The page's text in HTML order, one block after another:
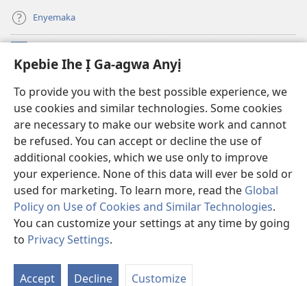
Kpebie Ihe Ị Ga-agwa Anyị
To provide you with the best possible experience, we
use cookies and similar technologies. Some cookies
are necessary to make our website work and cannot
be refused. You can accept or decline the use of
additional cookies, which we use only to improve
your experience. None of this data will ever be sold or
used for marketing. To learn more, read the Global
Policy on Use of Cookies and Similar Technologies.
You can customize your settings at any time by going
to Privacy Settings.
Accept Decline Customize
Enyemaka
(ga-
emepere
ebe
ọzọ
ga-
anọ
gụọ
ya)
Ọ́bá Akwụkwọ Anyị NKE DỊ N’ỊNTANET™
(ga-
emepere
gị
ebe
ọzọ
ga-
anọ
gụọ
ya)
JW Hub
(ga-
emepere
gị
ebe
ọzọ
ga-
anọ
gụọ
ya)
Ọ́bá Akwụkwọ Watchtower
Copyright© 2026 Watch Tower Bible and Tract Society of Pennsylvania.
IHE NDỊ Ị GA-EME NA IHE NDỊ Ị NA-AGAGHỊ EME
GWARA ANYỊ MEE